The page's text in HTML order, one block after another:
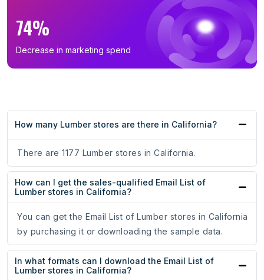
74%
Decrease in marketing spend
How many Lumber stores are there in California?
There are 1177 Lumber stores in California.
How can I get the sales-qualified Email List of
Lumber stores in California?
You can get the Email List of Lumber stores in California
by purchasing it or downloading the sample data.
In what formats can I download the Email List of
Lumber stores in California?